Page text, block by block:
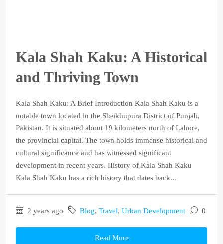
Kala Shah Kaku: A Historical
and Thriving Town
Kala Shah Kaku: A Brief Introduction Kala Shah Kaku is a
notable town located in the Sheikhupura District of Punjab,
Pakistan. It is situated about 19 kilometers north of Lahore,
the provincial capital. The town holds immense historical and
cultural significance and has witnessed significant
development in recent years. History of Kala Shah Kaku
Kala Shah Kaku has a rich history that dates back...
2 years ago Blog, Travel, Urban Development 0
Read More